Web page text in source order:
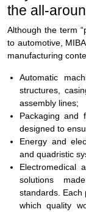
the all-
Although the term
to automotive,
manufacturing
Automatic
structures,
assembly lines;
Packaging and
designed to
Energy and
and quadristic
Electromedical
solutions
standards. Each
which quality